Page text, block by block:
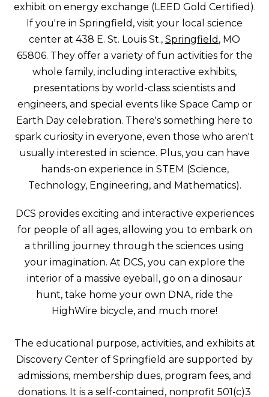
exhibit on energy exchange (LEED Gold Certified).
If you're in Springfield, visit your local science
center at 438 E. St. Louis St., Springfield , MO
65806. They offer a variety of fun activities for the
whole family, including interactive exhibits,
presentations by world-class scientists and
engineers, and special events like Space Camp or
Earth Day celebration. There's something here to
spark curiosity in everyone, even those who aren't
usually interested in science. Plus, you can have
hands-on experience in STEM (Science,
Technology, Engineering, and Mathematics).
DCS provides exciting and interactive experiences
for people of all ages, allowing you to embark on
a thrilling journey through the sciences using
your imagination. At DCS, you can explore the
interior of a massive eyeball, go on a dinosaur
hunt, take home your own DNA, ride the
HighWire bicycle, and much more!
The educational purpose, activities, and exhibits at
Discovery Center of Springfield are supported by
admissions, membership dues, program fees, and
donations. It is a self-contained, nonprofit 501(c)3